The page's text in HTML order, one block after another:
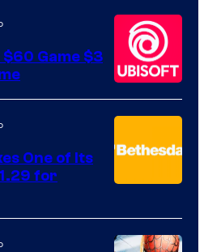
Hello
Games
Game $3
One of Its
for